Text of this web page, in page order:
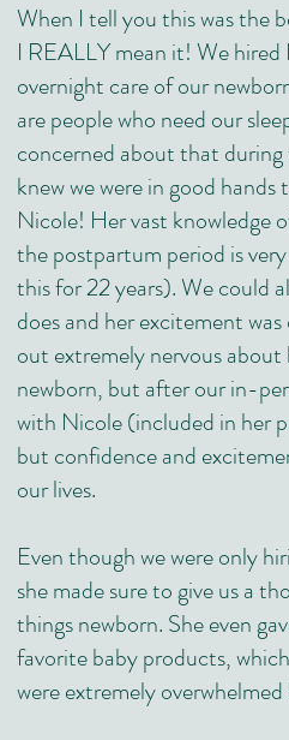
When I tell you this was the
I REALLY mean it! We
overnight care of our
are people who need our
concerned about that
knew we were in good hands
Nicole! Her vast knowledge
the postpartum period is
this for 22 years). We could
does and her excitement
out extremely nervous
newborn, but after our in-
with Nicole (included in her
but confidence and
our lives.
Even though we were only
she made sure to give us a
things newborn. She even
favorite baby products,
were extremely